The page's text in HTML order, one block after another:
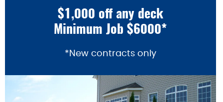
$1,000 off any deck
Minimum Job $6000*
*New contracts only